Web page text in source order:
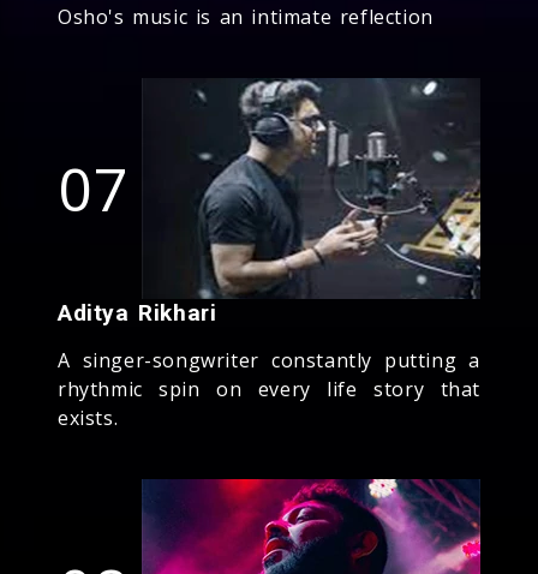
Osho's music is an intimate reflection
07
Aditya Rikhari
A singer-songwriter constantly putting a
rhythmic spin on every life story that
exists.